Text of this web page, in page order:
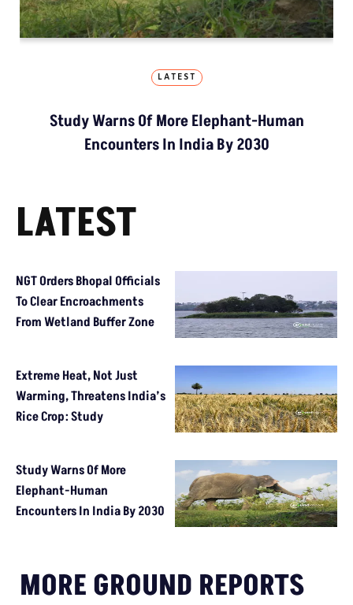
LATEST
Study Warns Of More Elephant-Human
Encounters In India By 2030
LATEST
NGT Orders Bhopal Officials
To Clear Encroachments
From Wetland Buffer Zone
Extreme Heat, Not Just
Warming, Threatens India’s
Rice Crop: Study
Study Warns Of More
Elephant-Human
Encounters In India By 2030
MORE GROUND REPORTS